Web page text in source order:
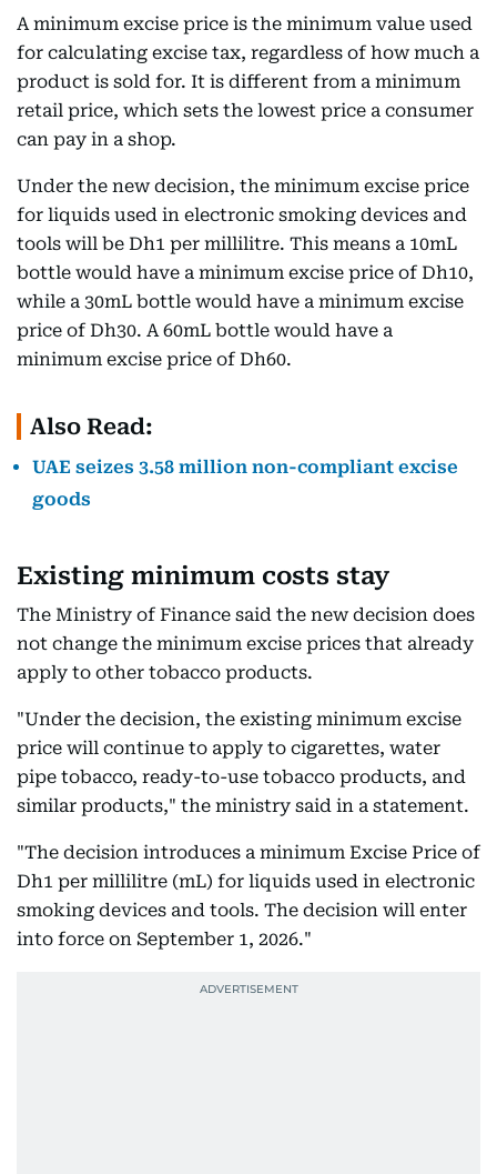
A minimum excise price is the minimum value used
for calculating excise tax, regardless of how much a
product is sold for. It is different from a minimum
retail price, which sets the lowest price a consumer
can pay in a shop.
Under the new decision, the minimum excise price
for liquids used in electronic smoking devices and
tools will be Dh1 per millilitre. This means a 10mL
bottle would have a minimum excise price of Dh10,
while a 30mL bottle would have a minimum excise
price of Dh30. A 60mL bottle would have a
minimum excise price of Dh60.
Also Read:
UAE seizes 3.58 million non-compliant excise
goods
Existing minimum costs stay
The Ministry of Finance said the new decision does
not change the minimum excise prices that already
apply to other tobacco products.
"Under the decision, the existing minimum excise
price will continue to apply to cigarettes, water
pipe tobacco, ready-to-use tobacco products, and
similar products," the ministry said in a statement.
"The decision introduces a minimum Excise Price of
Dh1 per millilitre (mL) for liquids used in electronic
smoking devices and tools. The decision will enter
into force on September 1, 2026."